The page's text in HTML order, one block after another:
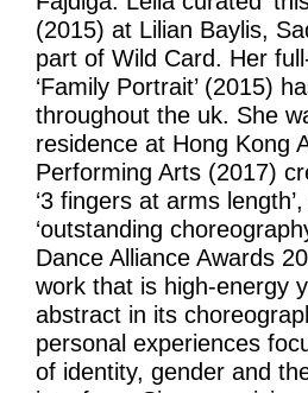
(2015) at Lilian Baylis,
part of Wild Card. Her
‘Family Portrait’ (2015)
throughout the uk. She
residence at Hong Kong
Performing Arts (2017)
‘3 fingers at arms
‘outstanding
Dance Alliance Awards
work that is high-energy
abstract in its
personal experiences
of identity, gender and